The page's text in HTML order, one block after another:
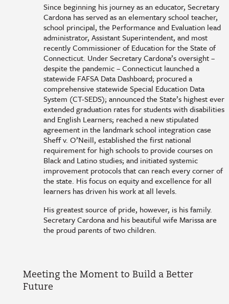
Since beginning his journey as an educator, Secretary
Cardona has served as an elementary school teacher,
school principal, the Performance and Evaluation lead
administrator, Assistant Superintendent, and most
recently Commissioner of Education for the State of
Connecticut. Under Secretary Cardona’s oversight –
despite the pandemic – Connecticut launched a
statewide FAFSA Data Dashboard; procured a
comprehensive statewide Special Education Data
System (CT-SEDS); announced the State’s highest ever
extended graduation rates for students with disabilities
and English Learners; reached a new stipulated
agreement in the landmark school integration case
Sheff v. O’Neill, established the first national
requirement for high schools to provide courses on
Black and Latino studies; and initiated systemic
improvement protocols that can reach every corner of
the state. His focus on equity and excellence for all
learners has driven his work at all levels.
His greatest source of pride, however, is his family.
Secretary Cardona and his beautiful wife Marissa are
the proud parents of two children.
Meeting the Moment to Build a Better
Future